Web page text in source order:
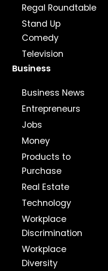
Regal Roundtable
Stand Up
Comedy
Television
Business
Business News
Entrepreneurs
Jobs
Money
Products to
Purchase
Real Estate
Technology
Workplace
Discrimination
Workplace
Diversity